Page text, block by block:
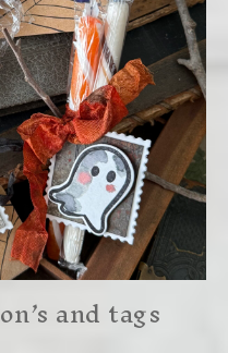
and tags